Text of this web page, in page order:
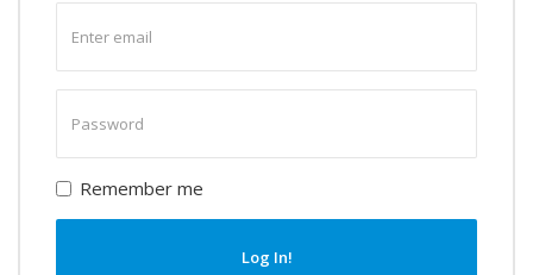
email
password
Remember me
Log In!